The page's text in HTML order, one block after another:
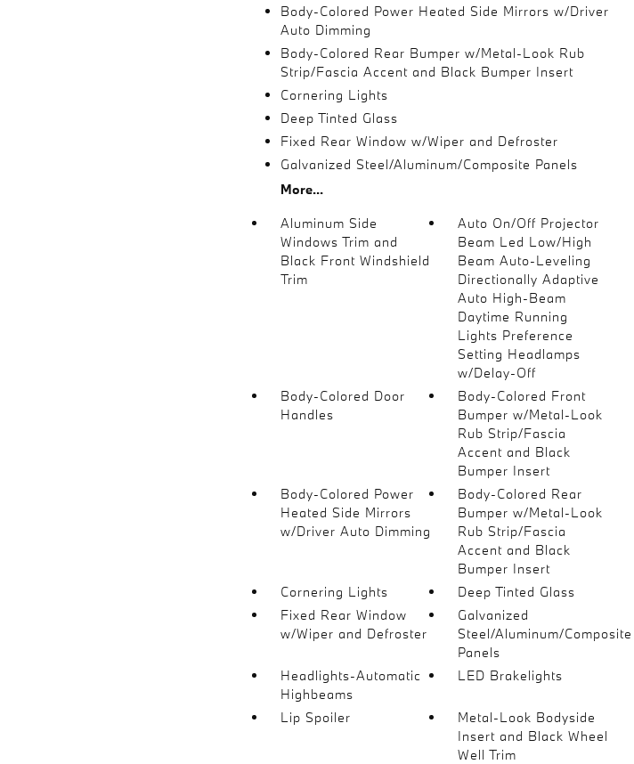
Body-Colored Power Heated Side Mirrors w/Driver
Auto Dimming
Body-Colored Rear Bumper w/Metal-Look Rub
Strip/Fascia Accent and Black Bumper Insert
Cornering Lights
Deep Tinted Glass
Fixed Rear Window w/Wiper and Defroster
Galvanized Steel/Aluminum/Composite Panels
More...
Aluminum Side
Windows Trim and
Black Front Windshield
Trim
Auto On/Off Projector
Beam Led Low/High
Beam Auto-Leveling
Directionally Adaptive
Auto High-Beam
Daytime Running
Lights Preference
Setting Headlamps
w/Delay-Off
Body-Colored Door
Handles
Body-Colored Front
Bumper w/Metal-Look
Rub Strip/Fascia
Accent and Black
Bumper Insert
Body-Colored Power
Heated Side Mirrors
w/Driver Auto Dimming
Body-Colored Rear
Bumper w/Metal-Look
Rub Strip/Fascia
Accent and Black
Bumper Insert
Cornering Lights
Deep Tinted Glass
Fixed Rear Window
w/Wiper and Defroster
Galvanized
Steel/Aluminum/Composite
Panels
Headlights-Automatic
Highbeams
LED Brakelights
Lip Spoiler
Metal-Look Bodyside
Insert and Black Wheel
Well Trim